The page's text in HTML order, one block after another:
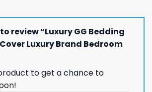
review “Luxury GG Bedding
Luxury Brand Bedroom
to get a chance to